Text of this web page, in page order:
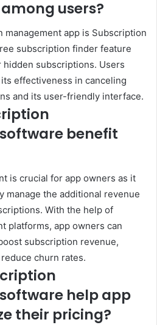
users?
management app is Subscription
subscription finder feature
subscriptions. Users
effectiveness in canceling
and its user-friendly interface.
benefit
is crucial for app owners as it
manage the additional revenue
With the help of
platforms, app owners can
subscription revenue,
churn rates.
help app
their pricing?